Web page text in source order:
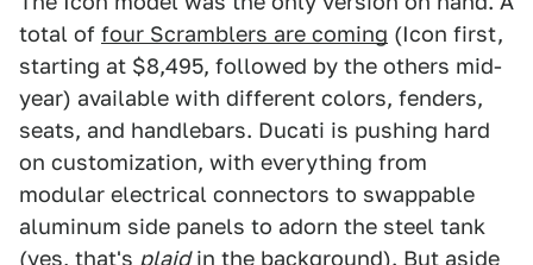
total of four Scramblers are coming (Icon first,
starting at $8,495, followed by the others mid-
year) available with different colors, fenders,
seats, and handlebars. Ducati is pushing hard
on customization, with everything from
modular electrical connectors to swappable
aluminum side panels to adorn the steel tank
(yes, that's plaidin the background). But aside